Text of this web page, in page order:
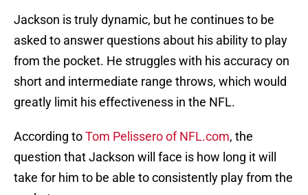
Jackson is truly dynamic, but he continues to be
asked to answer questions about his ability to play
from the pocket. He struggles with his accuracy on
short and intermediate range throws, which would
greatly limit his effectiveness in the NFL.
According toTom Pelissero of NFL.com, the
question that Jackson will face is how long it will
take for him to be able to consistently play from the